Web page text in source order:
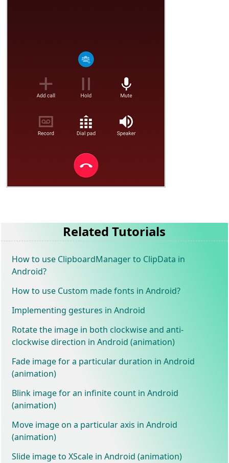
Related Tutorials
How to use ClipboardManager to ClipData in
Android?
How to use Custom made fonts in Android?
Implementing gestures in Android
Rotate the image in both clockwise and anti-
clockwise direction in Android (animation)
Fade image for a particular duration in Android
(animation)
Blink image for an infinite count in Android
(animation)
Move image on a particular axis in Android
(animation)
Slide image to XScale in Android (animation)